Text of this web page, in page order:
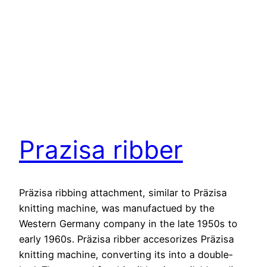
Prazisa ribber
Präzisa ribbing attachment, similar to Präzisa
knitting machine, was manufactued by the
Western Germany company in the late 1950s to
early 1960s. Präzisa ribber accesorizes Präzisa
knitting machine, converting its into a double-